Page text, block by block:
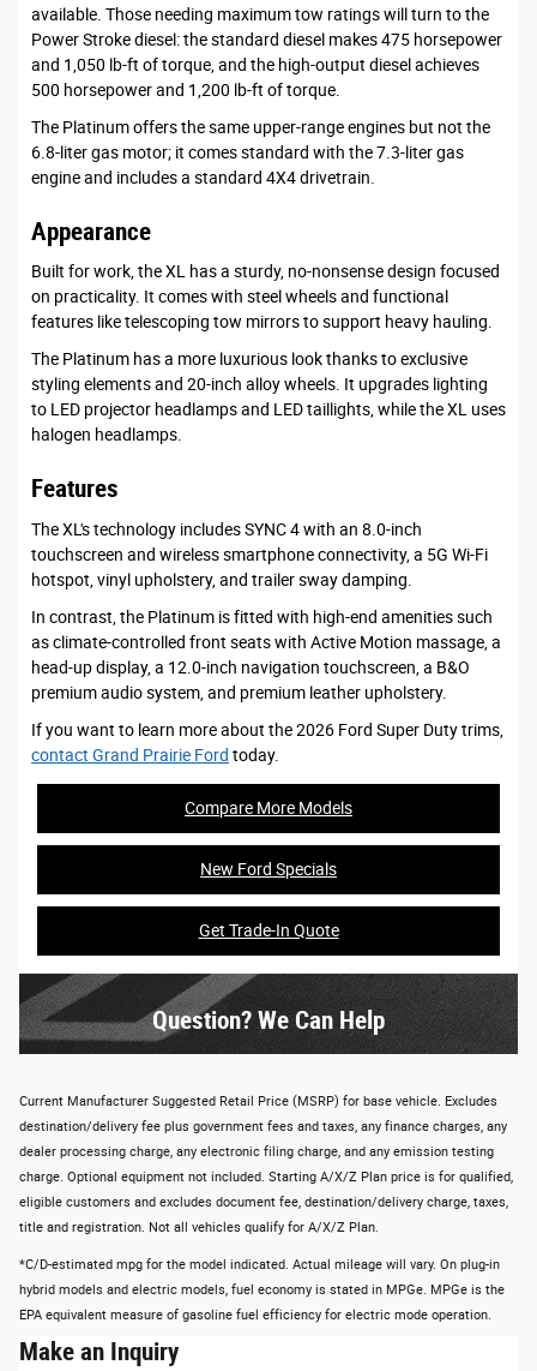
available. Those needing maximum tow ratings will turn to the
Power Stroke diesel: the standard diesel makes 475 horsepower
and 1,050 lb-ft of torque, and the high-output diesel achieves
500 horsepower and 1,200 lb-ft of torque.
The Platinum offers the same upper-range engines but not the
6.8-liter gas motor; it comes standard with the 7.3-liter gas
engine and includes a standard 4X4 drivetrain.
Appearance
Built for work, the XL has a sturdy, no-nonsense design focused
on practicality. It comes with steel wheels and functional
features like telescoping tow mirrors to support heavy hauling.
The Platinum has a more luxurious look thanks to exclusive
styling elements and 20-inch alloy wheels. It upgrades lighting
to LED projector headlamps and LED taillights, while the XL uses
halogen headlamps.
Features
The XL's technology includes SYNC 4 with an 8.0-inch
touchscreen and wireless smartphone connectivity, a 5G Wi-Fi
hotspot, vinyl upholstery, and trailer sway damping.
In contrast, the Platinum is fitted with high-end amenities such
as climate-controlled front seats with Active Motion massage, a
head-up display, a 12.0-inch navigation touchscreen, a B&O
premium audio system, and premium leather upholstery.
If you want to learn more about the 2026 Ford Super Duty trims,
contact Grand Prairie Ford today.
Compare More Models
New Ford Specials
Get Trade-In Quote
Question? We Can Help
Current Manufacturer Suggested Retail Price (MSRP) for base vehicle. Excludes
destination/delivery fee plus government fees and taxes, any finance charges, any
dealer processing charge, any electronic filing charge, and any emission testing
charge. Optional equipment not included. Starting A/X/Z Plan price is for qualified,
eligible customers and excludes document fee, destination/delivery charge, taxes,
title and registration. Not all vehicles qualify for A/X/Z Plan.
*C/D-estimated mpg for the model indicated. Actual mileage will vary. On plug-in
hybrid models and electric models, fuel economy is stated in MPGe. MPGe is the
EPA equivalent measure of gasoline fuel efficiency for electric mode operation.
Make an Inquiry